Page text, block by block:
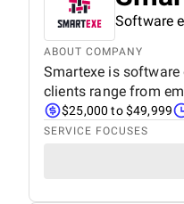
Software
ABOUT COMPANY
Smartexe is software
clients range from
$25,000 to $49,999
SERVICE FOCUSES